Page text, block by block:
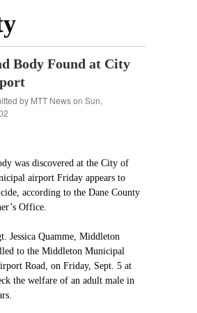
Body Found at City
by MTT Newson Sun,
was discovered at the City of
airport Friday appears to
according to the Dane County
Office.
Jessica Quamme, Middleton
to the Middleton Municipal
Road, on Friday, Sept. 5 at
the welfare of an adult male in